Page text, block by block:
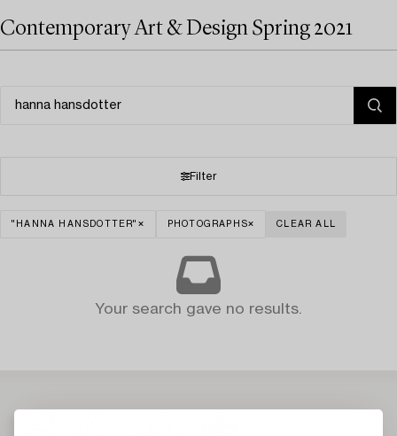
Contemporary Art & Design Spring 2021
Filter
"HANNA HANSDOTTER" PHOTOGRAPHS CLEAR ALL
Your search gave no results.